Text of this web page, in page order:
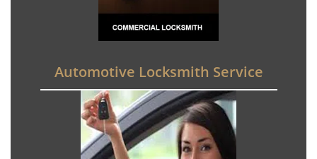
Automotive Locksmith Service